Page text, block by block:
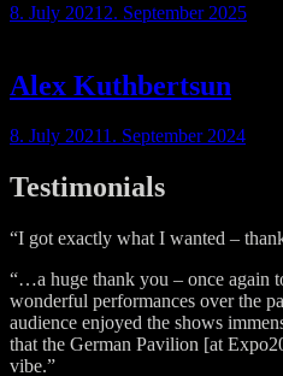
8. July 2021 2. September 2025
Alex Kuthbertsun
8. July 20211. September 2024
Testimonials
“I got exactly what I wanted –
“…a huge thank you – once again
wonderful performances over the
audience enjoyed the shows
that the German Pavilion [at
vibe.”